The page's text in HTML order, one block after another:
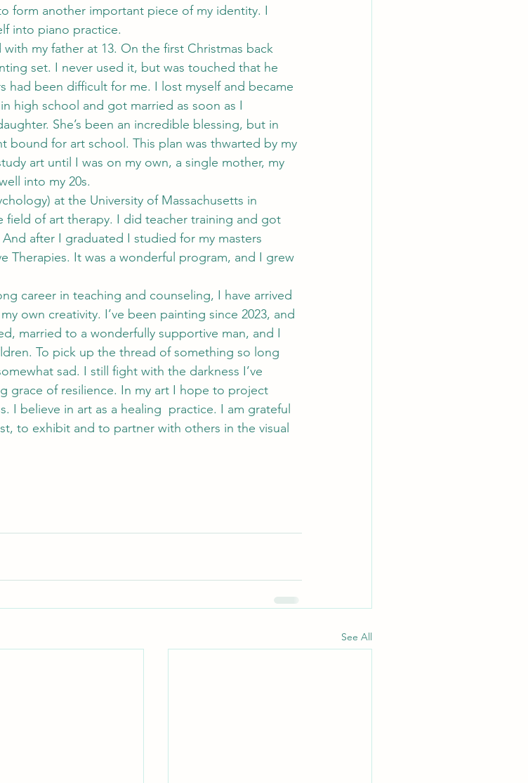
form another important piece of my identity. I
into piano practice.
my father at 13. On the first Christmas back
set. I never used it, but was touched that he
had been difficult for me. I lost myself and became
high school and got married as soon as I
She’s been an incredible blessing, but in
bound for art school. This plan was thwarted by my
art until I was on my own, a single mother, my
into my 20s.
at the University of Massachusetts in
of art therapy. I did teacher training and got
after I graduated I studied for my masters
Therapies. It was a wonderful program, and I grew
career in teaching and counseling, I have arrived
own creativity. I’ve been painting since 2023, and
married to a wonderfully supportive man, and I
To pick up the thread of something so long
sad. I still fight with the darkness I’ve
grace of resilience. In my art I hope to project
I believe in art as a healing  practice. I am grateful
to exhibit and to partner with others in the visual
See All